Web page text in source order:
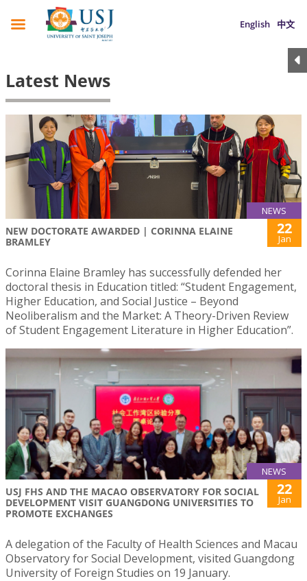
English 中文
Latest News
NEWS
NEW DOCTORATE AWARDED | CORINNA ELAINE
BRAMLEY
22
Jan
Corinna Elaine Bramley has successfully defended her
doctoral thesis in Education titled: “Student Engagement,
Higher Education, and Social Justice – Beyond
Neoliberalism and the Market: A Theory-Driven Review
of Student Engagement Literature in Higher Education”.
NEWS
USJ FHS AND THE MACAO OBSERVATORY FOR SOCIAL
DEVELOPMENT VISIT GUANGDONG UNIVERSITIES TO
PROMOTE EXCHANGES
22
Jan
A delegation of the Faculty of Health Sciences and Macau
Observatory for Social Development, visited Guangdong
University of Foreign Studies on 19 January.